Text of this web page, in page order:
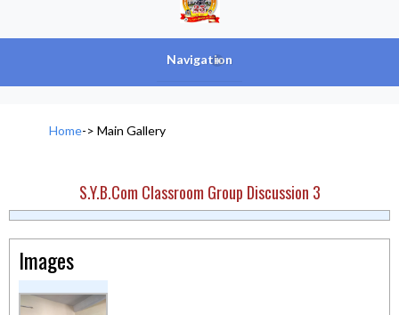
Navigation
+
Home-> Main Gallery
S.Y.B.Com Classroom Group Discussion 3
Images